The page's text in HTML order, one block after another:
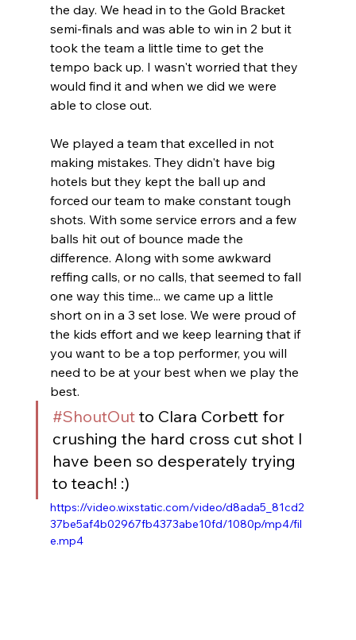
the day. We head in to the Gold Bracket
semi-finals and was able to win in 2 but it
took the team a little time to get the
tempo back up. I wasn't worried that they
would find it and when we did we were
able to close out.
We played a team that excelled in not
making mistakes. They didn't have big
hotels but they kept the ball up and
forced our team to make constant tough
shots. With some service errors and a few
balls hit out of bounce made the
difference. Along with some awkward
reffing calls, or no calls, that seemed to fall
one way this time... we came up a little
short on in a 3 set lose. We were proud of
the kids effort and we keep learning that if
you want to be a top performer, you will
need to be at your best when we play the
best.
#ShoutOut to Clara Corbett for
crushing the hard cross cut shot I
have been so desperately trying
to teach! :)
https://video.wixstatic.com/video/d8ada5_81cd2
37be5af4b02967fb4373abe10fd/1080p/mp4/fil
e.mp4